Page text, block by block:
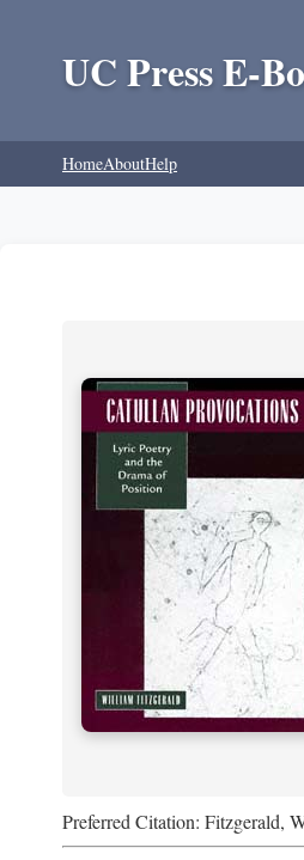
UC Press E-
HomeAboutHelp
Preferred Citation: Fitzgerald,